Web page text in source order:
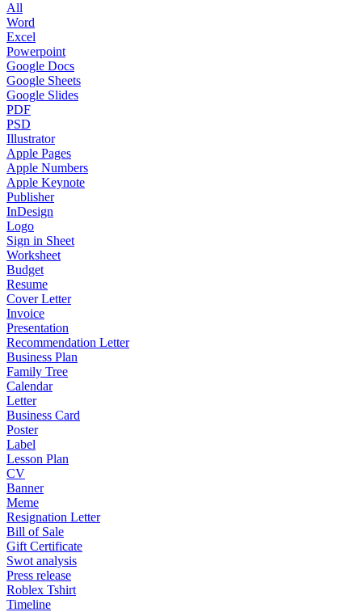
All
Word
Excel
Powerpoint
Google Docs
Google Sheets
Google Slides
PDF
PSD
Illustrator
Apple Pages
Apple Numbers
Apple Keynote
Publisher
InDesign
Logo
Sign in Sheet
Worksheet
Budget
Resume
Cover Letter
Invoice
Presentation
Recommendation Letter
Business Plan
Family Tree
Calendar
Letter
Business Card
Poster
Label
Lesson Plan
CV
Banner
Meme
Resignation Letter
Bill of Sale
Gift Certificate
Swot analysis
Press release
Roblex Tshirt
Timeline